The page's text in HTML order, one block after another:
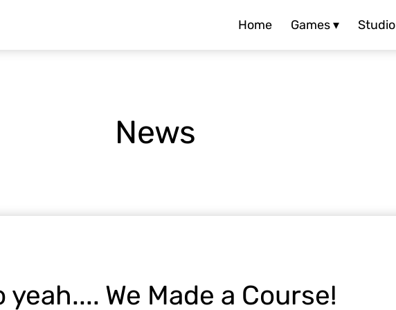
Home Games ▾ Studio
News
yeah.... We Made a Course!